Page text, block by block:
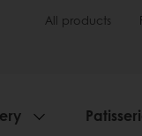
All products